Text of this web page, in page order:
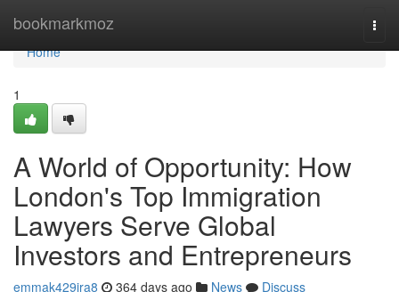
bookmarkmoz
Home
Home
1
A World of Opportunity: How
London's Top Immigration
Lawyers Serve Global
Investors and Entrepreneurs
emmak429ira8 364 days ago News
Discuss